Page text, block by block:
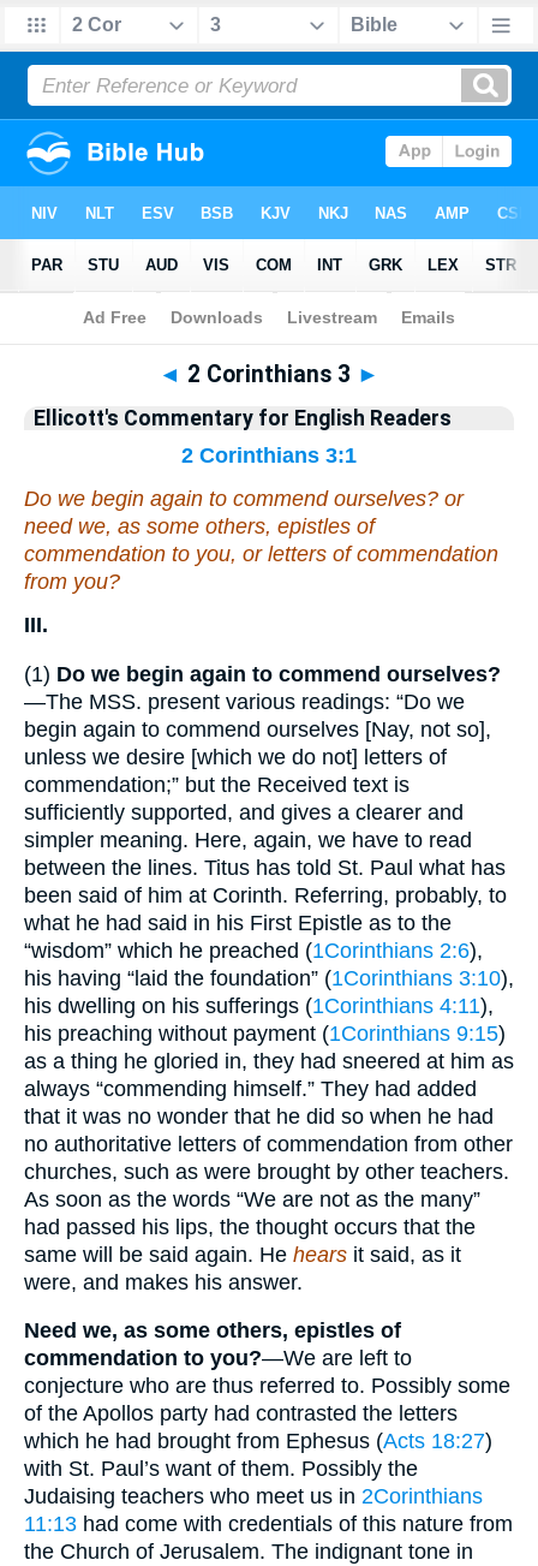
Bible>Commentary> Ellicott 2 Corinthians
◄ 2 Corinthians 3 ►
Ellicott's Commentary for English Readers
2 Corinthians 3:1
Do we begin again to commend ourselves? or
need we, as some others, epistles of
commendation to you, or letters of commendation
from you?
III.
(1) Do we begin again to commend ourselves?
—The MSS. present various readings: “Do we
begin again to commend ourselves [Nay, not so],
unless we desire [which we do not] letters of
commendation;” but the Received text is
sufficiently supported, and gives a clearer and
simpler meaning. Here, again, we have to read
between the lines. Titus has told St. Paul what has
been said of him at Corinth. Referring, probably, to
what he had said in his First Epistle as to the
“wisdom” which he preached (1Corinthians 2:6),
his having “laid the foundation” (1Corinthians 3:10),
his dwelling on his sufferings (1Corinthians 4:11),
his preaching without payment (1Corinthians 9:15)
as a thing he gloried in, they had sneered at him as
always “commending himself.” They had added
that it was no wonder that he did so when he had
no authoritative letters of commendation from other
churches, such as were brought by other teachers.
As soon as the words “We are not as the many”
had passed his lips, the thought occurs that the
same will be said again. He hears it said, as it
were, and makes his answer.
Need we, as some others, epistles of
commendation to you?—We are left to
conjecture who are thus referred to. Possibly some
of the Apollos party had contrasted the letters
which he had brought from Ephesus (Acts 18:27)
with St. Paul’s want of them. Possibly the
Judaising teachers who meet us in 2Corinthians
11:13 had come with credentials of this nature from
the Church of Jerusalem. The indignant tone in